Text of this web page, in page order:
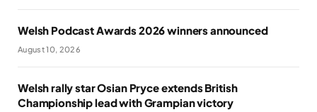
Welsh Podcast Awards 2026 winners announced
August 10, 2026
Welsh rally star Osian Pryce extends British
Championship lead with Grampian victory